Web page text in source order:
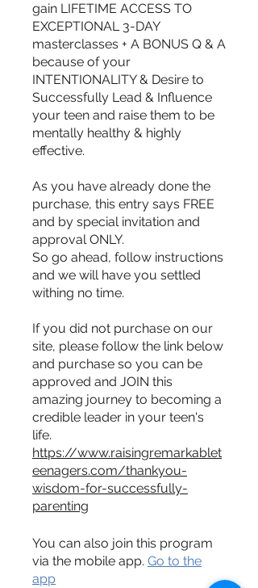
gain LIFETIME ACCESS TO
EXCEPTIONAL 3-DAY
masterclasses + A BONUS Q & A
because of your
INTENTIONALITY & Desire to
Successfully Lead & Influence
your teen and raise them to be
mentally healthy & highly
effective.
As you have already done the
purchase, this entry says FREE
and by special invitation and
approval ONLY.
So go ahead, follow instructions
and we will have you settled
withing no time.
If you did not purchase on our
site, please follow the link below
and purchase so you can be
approved and JOIN this
amazing journey to becoming a
credible leader in your teen's
https://www.raisingremarkablet
eenagers.com/thankyou-
wisdom-for-successfully-
parenting
You can also join this program
via the mobile app. Go to the
app